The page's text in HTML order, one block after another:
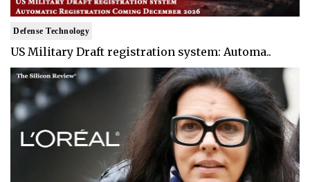
Defense Technology
US Military Draft registration system: Automa..